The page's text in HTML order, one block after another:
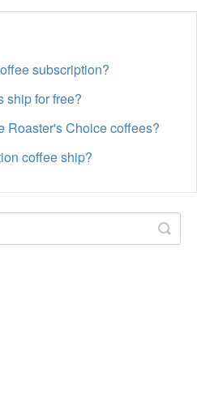
subscription?
ship for free?
Roaster's Choice coffees?
coffee ship?